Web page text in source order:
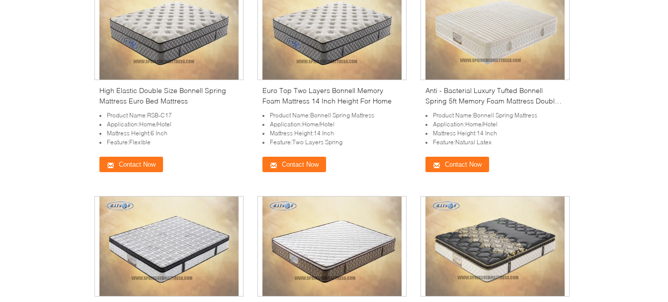
High Elastic Double Size Bonnell Spring
Mattress Euro Bed Mattress
Product Name:RSB-C17
Application:Home/Hotel
Mattress Height:6 Inch
Feature:Flexible
Contact Now
Euro Top Two Layers Bonnell Memory
Foam Mattress 14 Inch Height For Home
Product Name:Bonnell Spring Mattress
Application:Home/Hotel
Mattress Height:14 Inch
Feature:Two Layers Spring
Contact Now
Anti - Bacterial Luxury Tufted Bonnell
Spring 5ft Memory Foam Mattress Double
Side With Latex
Product Name:Bonnell Spring Mattress
Application:Home/Hotel
Mattress Height:14 Inch
Feature:Natural Latex
Contact Now